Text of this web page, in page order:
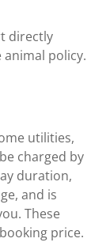
directly
animal policy.
utilities,
charged by
duration,
and is
These
price.